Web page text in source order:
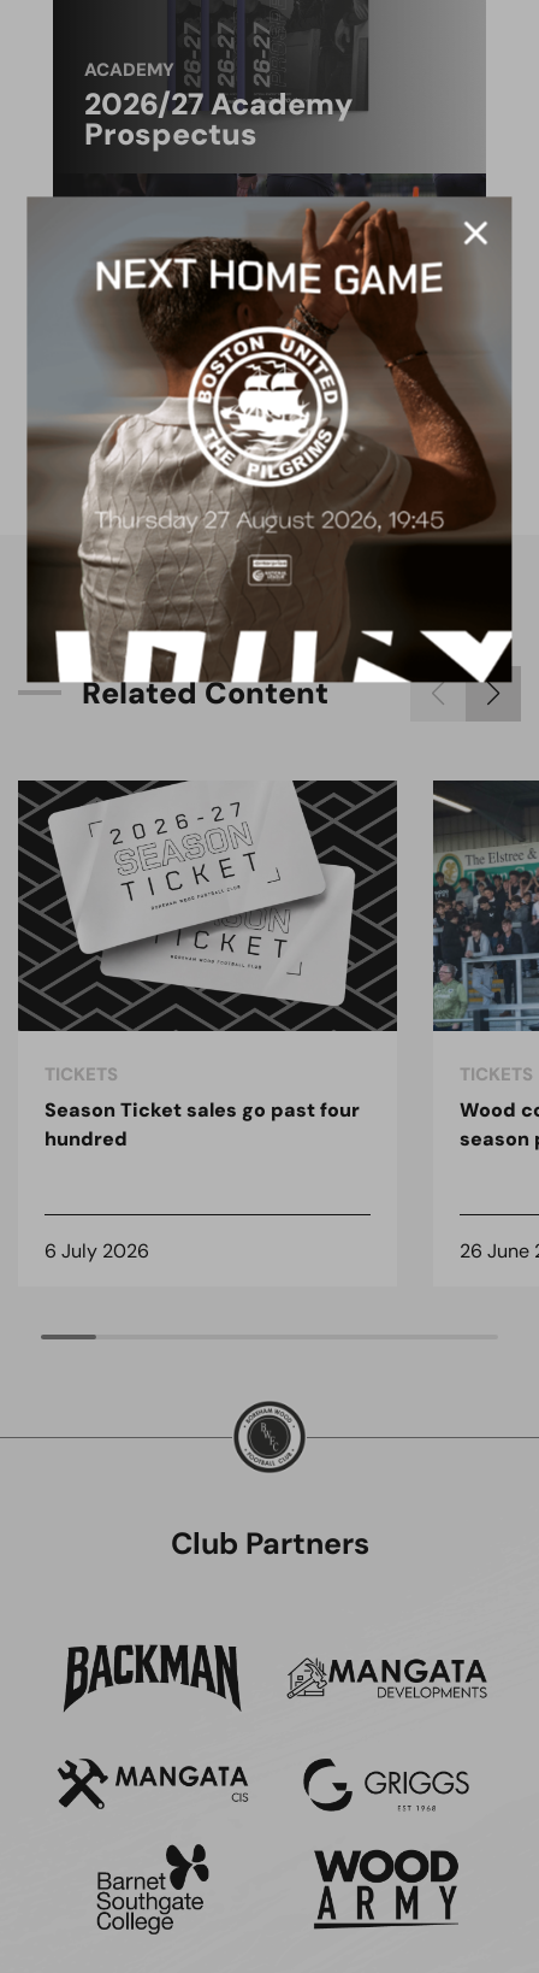
ACADEMY
2026/27 Academy
Prospectus
FACILITIES
4G astro pitch
available for hire
RelatedContent
TICKETS
Season Ticket sales go past four
hundred
6 July 2026
TICKETS
Wood
season
26 June
Club Partners